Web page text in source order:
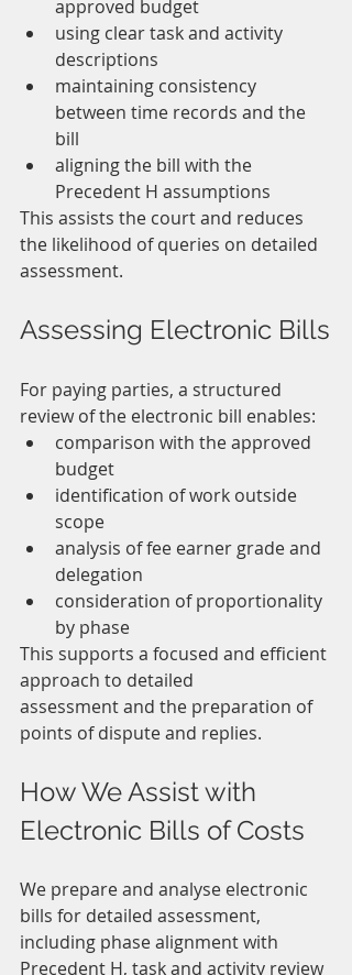
approved budget
using clear task and activity
descriptions
maintaining consistency
between time records and the
bill
aligning the bill with the
Precedent H assumptions
This assists the court and reduces
the likelihood of queries on detailed
assessment.
Assessing Electronic Bills
For paying parties, a structured
review of the electronic bill enables:
comparison with the approved
budget
identification of work outside
scope
analysis of fee earner grade and
delegation
consideration of proportionality
by phase
This supports a focused and efficient
approach to detailed
assessment and the preparation of
points of dispute and replies.
How We Assist with
Electronic Bills of Costs
We prepare and analyse electronic
bills for detailed assessment,
including phase alignment with
Precedent H, task and activity review